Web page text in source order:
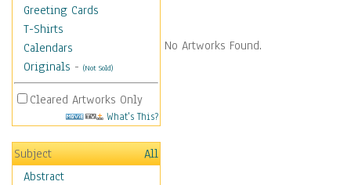
Greeting Cards
T-Shirts
Calendars
Originals - (Not Sold)
Cleared Artworks Only
What's This?
Subject
All
Abstract
No Artworks Found.